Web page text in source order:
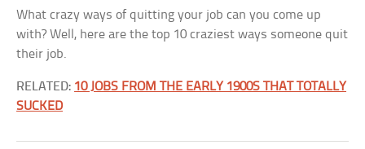
What crazy ways of quitting your job can you come up
with? Well, here are the top 10 craziest ways someone quit
their job.
RELATED: 10 JOBS FROM THE EARLY 1900S THAT TOTALLY
SUCKED